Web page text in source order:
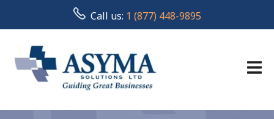
Call us: 1 (877) 448-9895